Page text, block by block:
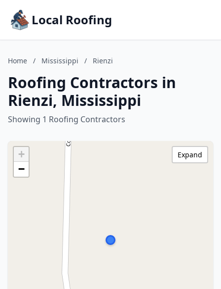
Local Roofing
Home / Mississippi / Rienzi
Roofing Contractors in
Rienzi, Mississippi
Showing 1 Roofing Contractors
+
−
Expand